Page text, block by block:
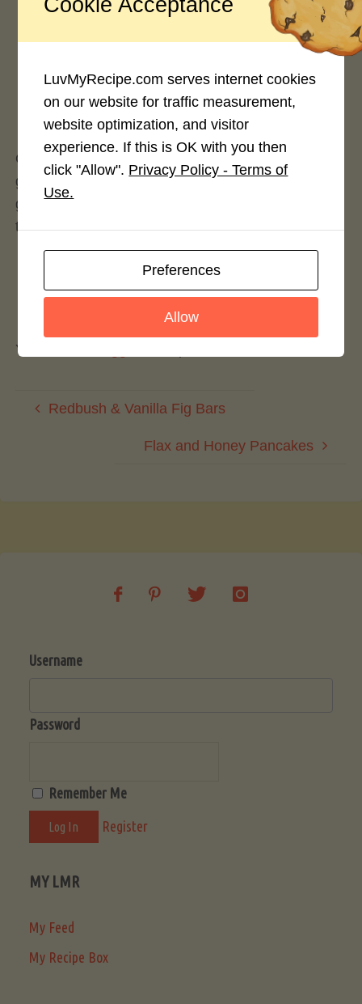
Login to rate this recipe
Quinoa is one of those superfoods that will never
go out of style. Though referred to frequently as a
grain, quinoa is actually a seed or “pseudo-cereal”
that is cooked and eaten similarly to a grain.
Leave a Reply
You must be
Redbush & Vanilla Fig Bars
Flax and Honey Pancakes
Username
Password
Remember Me
Register
MY LMR
My Feed
My Recipe Box
Cookie Acceptance
LuvMyRecipe.com serves internet cookies
on our website for traffic measurement,
website optimization, and visitor
experience. If this is OK with you then
click "Allow". Privacy Policy - Terms of
Use.
Preferences
Allow